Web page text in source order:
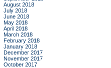
August 2018
July 2018
June 2018
May 2018
April 2018
March 2018
February 2018
January 2018
December 2017
November 2017
October 2017